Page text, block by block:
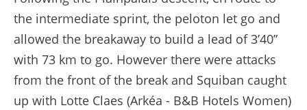
the intermediate sprint, the peloton let go and
allowed the breakaway to build a lead of 3’40”
with 73 km to go. However there were attacks
from the front of the break and Squiban caught
up with Lotte Claes (Arkéa - B&B Hotels Women)